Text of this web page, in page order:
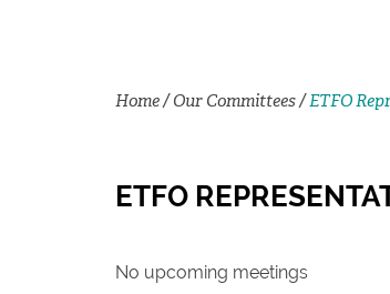
Home/Our Committees/ETFO
ETFO
No upcoming meetings